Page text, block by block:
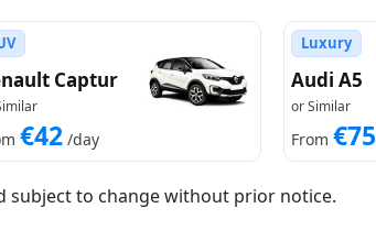
Captur
€42 /day
Luxury
Audi A5
or Similar
From €75
subject to change without prior notice.